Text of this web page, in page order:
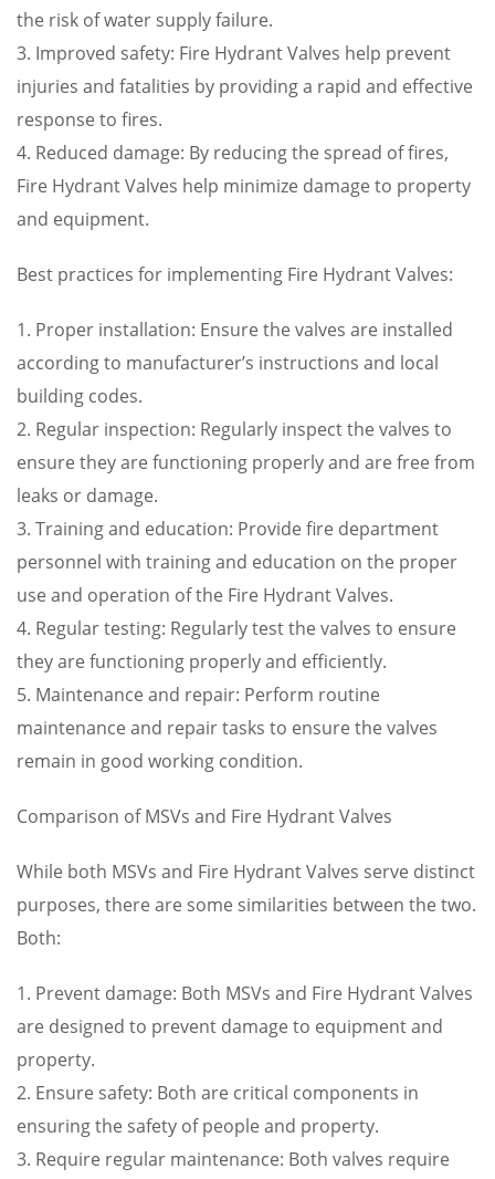
the risk of water supply failure.
3. Improved safety: Fire Hydrant Valves help prevent
injuries and fatalities by providing a rapid and effective
response to fires.
4. Reduced damage: By reducing the spread of fires,
Fire Hydrant Valves help minimize damage to property
and equipment.
Best practices for implementing Fire Hydrant Valves:
1. Proper installation: Ensure the valves are installed
according to manufacturer’s instructions and local
building codes.
2. Regular inspection: Regularly inspect the valves to
ensure they are functioning properly and are free from
leaks or damage.
3. Training and education: Provide fire department
personnel with training and education on the proper
use and operation of the Fire Hydrant Valves.
4. Regular testing: Regularly test the valves to ensure
they are functioning properly and efficiently.
5. Maintenance and repair: Perform routine
maintenance and repair tasks to ensure the valves
remain in good working condition.
Comparison of MSVs and Fire Hydrant Valves
While both MSVs and Fire Hydrant Valves serve distinct
purposes, there are some similarities between the two.
Both:
1. Prevent damage: Both MSVs and Fire Hydrant Valves
are designed to prevent damage to equipment and
property.
2. Ensure safety: Both are critical components in
ensuring the safety of people and property.
3. Require regular maintenance: Both valves require